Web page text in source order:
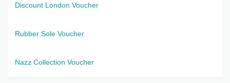
Discount London Voucher
Rubber Sole Voucher
Nazz Collection Voucher